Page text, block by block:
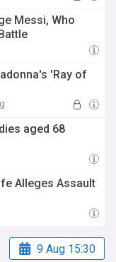
Messi, Who
'Ray of
aged 68
Alleges Assault
9 Aug 15:30